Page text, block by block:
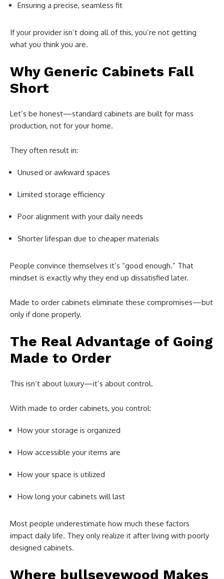
Ensuring a precise, seamless fit
If your provider isn’t doing all of this, you’re not getting
what you think you are.
Why Generic Cabinets Fall
Short
Let’s be honest—standard cabinets are built for mass
production, not for your home.
They often result in:
Unused or awkward spaces
Limited storage efficiency
Poor alignment with your daily needs
Shorter lifespan due to cheaper materials
People convince themselves it’s “good enough.” That
mindset is exactly why they end up dissatisfied later.
Made to order cabinets eliminate these compromises—but
only if done properly.
The Real Advantage of Going
Made to Order
This isn’t about luxury—it’s about control.
With made to order cabinets, you control:
How your storage is organized
How accessible your items are
How your space is utilized
How long your cabinets will last
Most people underestimate how much these factors
impact daily life. They only realize it after living with poorly
designed cabinets.
Where bullseyewood Makes